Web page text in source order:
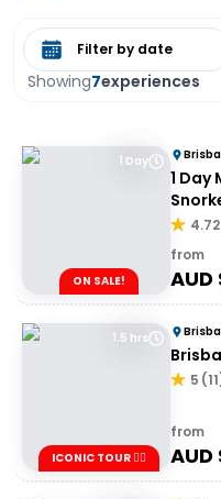
Showing7experiences
Select date range
1 Day
ON SALE!
1 Day
Tour |
4.72
from
AUD
1.5 hrs
ICONIC TOUR ✌🏼
5 (11
from
AUD